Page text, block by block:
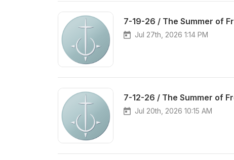
7-19-26 / The Summer of
Jul 27th, 2026 1:14 PM
7-12-26 / The Summer of
Jul 20th, 2026 10:15 AM